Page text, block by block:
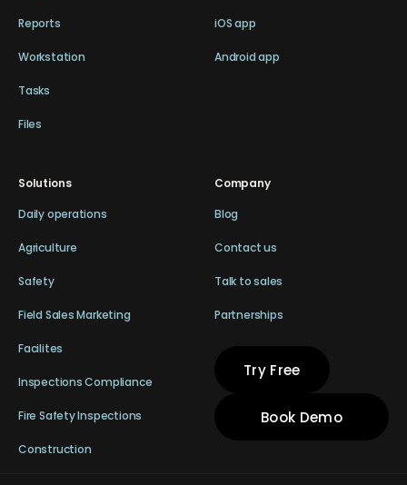
Reports
Workstation
Tasks
Files
iOS app
Android app
Solutions
Daily operations
Agriculture
Safety
Field Sales Marketing
Facilites
Inspections Compliance
Fire Safety Inspections
Construction
Company
Blog
Contact us
Talk to sales
Partnerships
Try Free
Book Demo